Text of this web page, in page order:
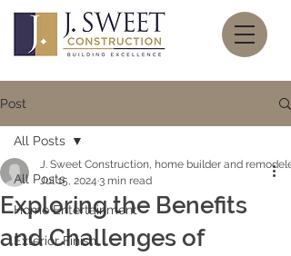
Post
All Posts
Home Entertainment
Exterior Finish
All Posts
Exploring the Benefits
and Challenges of
J. Sweet Construction, home builder and remodeler
Jul 15, 2024 3 min read